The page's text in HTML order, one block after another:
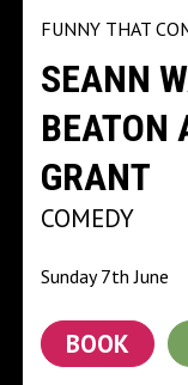
FUNNY THAT
SEANN
BEATON
GRANT
COMEDY
Sunday 7th June
BOOK